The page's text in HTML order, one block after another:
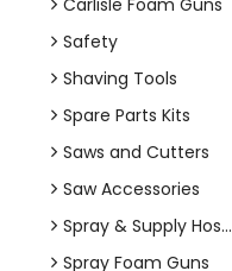
Carlisle Foam Guns
Safety
Shaving Tools
Spare Parts Kits
Saws and Cutters
Saw Accessories
Spray & Supply Hos...
Spray Foam Guns